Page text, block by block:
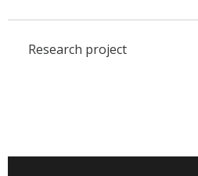
Research project